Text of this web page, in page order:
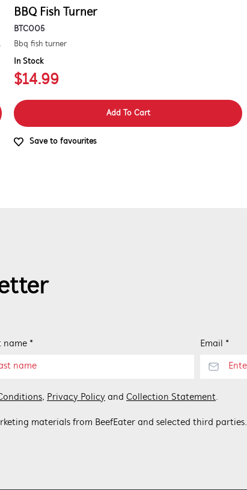
injector.
BBQ Fish Turner
BTC005
Bbq fish turner
In Stock
$14.99
Add To Cart
Save to favourites
name * Email *
, Privacy Policy and Collection Statement.
materials from BeefEater and selected third parties.